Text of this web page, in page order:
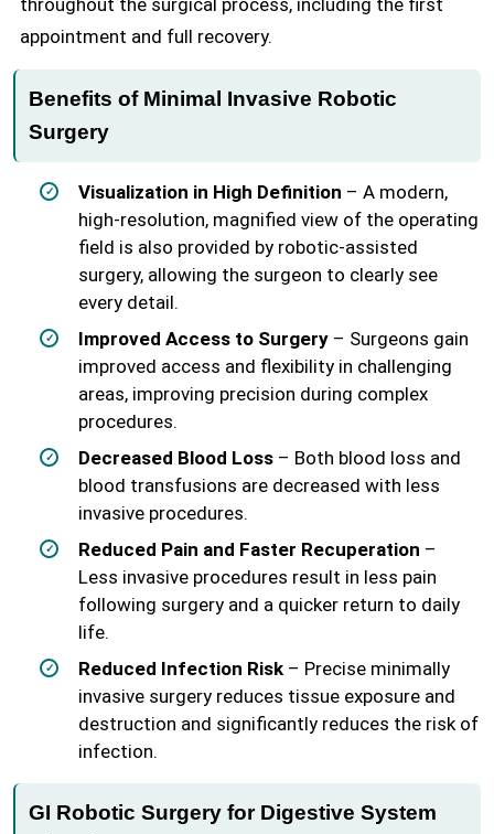
appointment and full recovery.
Benefits of Minimal Invasive Robotic
Surgery
Visualization in High Definition – A modern,
high-resolution, magnified view of the operating
field is also provided by robotic-assisted
surgery, allowing the surgeon to clearly see
every detail.
Improved Access to Surgery – Surgeons gain
improved access and flexibility in challenging
areas, improving precision during complex
procedures.
Decreased Blood Loss – Both blood loss and
blood transfusions are decreased with less
invasive procedures.
Reduced Pain and Faster Recuperation –
Less invasive procedures result in less pain
following surgery and a quicker return to daily
life.
Reduced Infection Risk – Precise minimally
invasive surgery reduces tissue exposure and
destruction and significantly reduces the risk of
infection.
GI Robotic Surgery for Digestive System